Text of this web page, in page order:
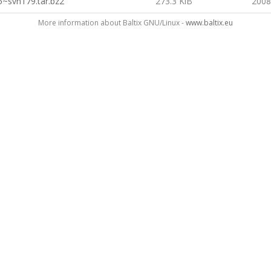
More information about Baltix GNU/Linux -www.baltix.eu